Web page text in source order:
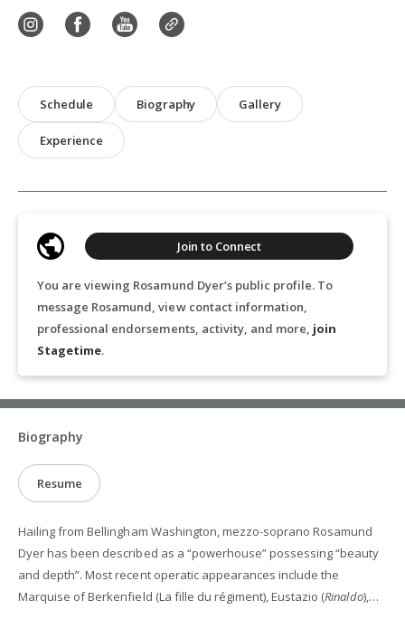
Schedule Biography Gallery
Experience
You are viewing Rosamund Dyer’s public profile. To
message Rosamund, view contact information,
professional endorsements, activity, and more, join
Stagetime.
Join to Connect
Biography
Resume
Hailing from Bellingham Washington, mezzo-soprano Rosamund
Dyer has been described as a “powerhouse” possessing “beauty
and depth”. Most recent operatic appearances include the
Marquise of Berkenfield (La fille du régiment), Eustazio (Rinaldo),